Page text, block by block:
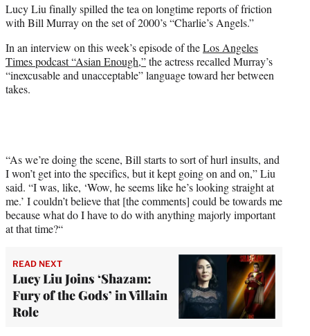
t
t
r
)
Lucy Liu finally spilled the tea on longtime reports of friction
with Bill Murray on the set of 2000’s “Charlie’s Angels.”
In an interview on this week’s episode of theLos Angeles
Times podcast “Asian Enough,”the actress recalled Murray’s
“inexcusable and unacceptable” language toward her between
takes.
“As we’re doing the scene, Bill starts to sort of hurl insults, and
I won’t get into the specifics, but it kept going on and on,” Liu
said. “I was, like, ‘Wow, he seems like he’s looking straight at
me.’ I couldn’t believe that [the comments] could be towards me
because what do I have to do with anything majorly important
at that time?“
READ NEXT
Lucy Liu Joins ‘Shazam:
Fury of the Gods’ in Villain
Role